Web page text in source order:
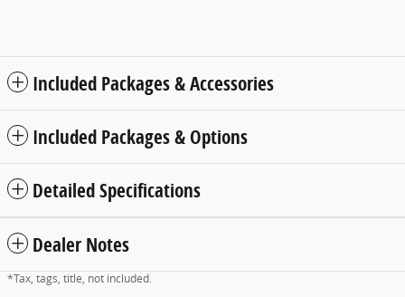
Included Packages & Accessories
Included Packages & Options
Detailed Specifications
Dealer Notes
*Tax, tags, title, not included.